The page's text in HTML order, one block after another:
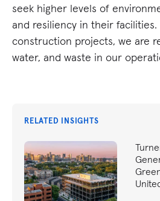
seek higher levels of
and resiliency in their
construction projects, we are
water, and waste in our
RELATED INSIGHTS